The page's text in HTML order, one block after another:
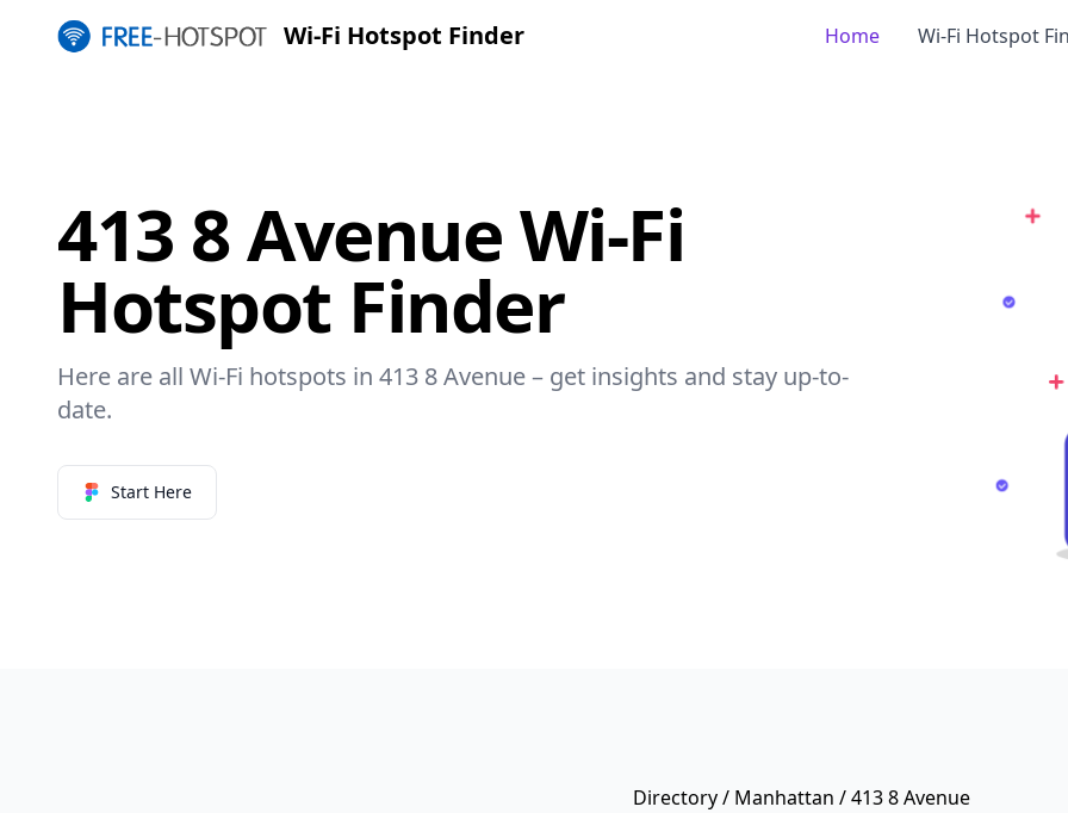
Wi-Fi Hotspot Finder Home Wi-Fi Hotspot
413 8 Avenue Wi-Fi
Hotspot Finder
Here are all Wi-Fi hotspots in 413 8 Avenue – get insights and stay up-to-
date.
Start Here
Directory/ Manhattan / 413 8 Avenue